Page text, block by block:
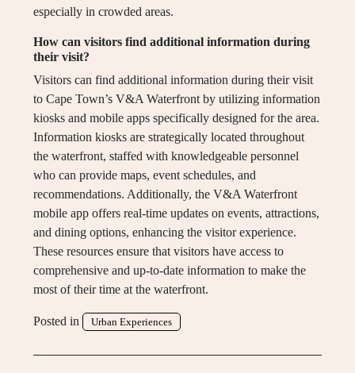
especially in crowded areas.
How can visitors find additional information during
their visit?
Visitors can find additional information during their visit
to Cape Town’s V&A Waterfront by utilizing information
kiosks and mobile apps specifically designed for the area.
Information kiosks are strategically located throughout
the waterfront, staffed with knowledgeable personnel
who can provide maps, event schedules, and
recommendations. Additionally, the V&A Waterfront
mobile app offers real-time updates on events, attractions,
and dining options, enhancing the visitor experience.
These resources ensure that visitors have access to
comprehensive and up-to-date information to make the
most of their time at the waterfront.
Posted in Urban Experiences